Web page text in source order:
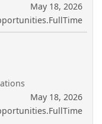
May 18, 2026
May 18, 2026